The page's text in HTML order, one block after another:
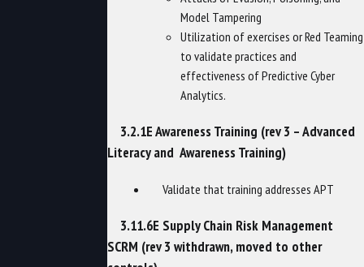
Model Tampering
Utilization of exercises or Red Teaming
to validate practices and
effectiveness of Predictive Cyber
Analytics.
3.2.1E Awareness Training (rev 3 – Advanced
Literacy and Awareness Training)
Validate that training addresses APT
3.11.6E Supply Chain Risk Management
SCRM (rev 3 withdrawn, moved to other